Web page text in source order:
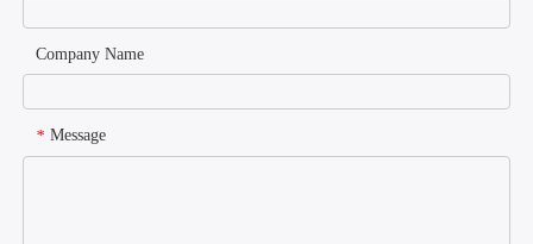
Company Name
* Message